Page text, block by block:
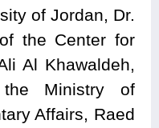
of Jordan, Dr.
the Center for
Al Khawaldeh,
the Ministry of
Affairs, Raed